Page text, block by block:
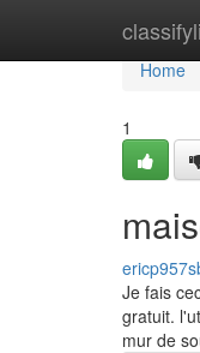
Home
Home
1
Je fais
gratuit.
mur de